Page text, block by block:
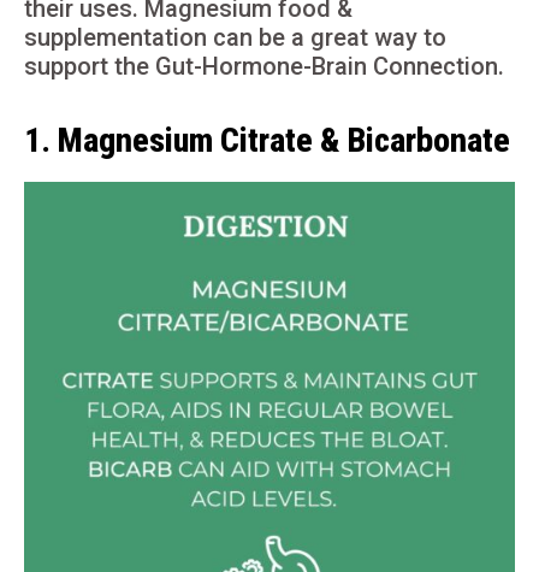
their uses. Magnesium food &
supplementation can be a great way to
support the Gut-Hormone-Brain Connection.
1. Magnesium Citrate & Bicarbonate